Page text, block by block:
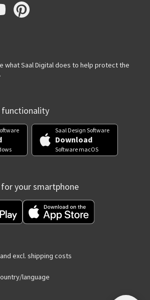
what Saal Digital does to help protect the
functionality
Saal Design Software
Download
Software macOS
your smartphone
excl. shipping costs
language